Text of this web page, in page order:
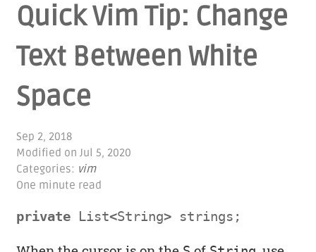
Quick Vim Tip: Change
Text Between White
Space
Sep 2, 2018
Modified onJul 5, 2020
Categories: vim
One minute read
private List<String> strings ;